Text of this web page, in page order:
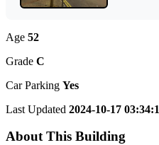
Age 52
Grade C
Car Parking Yes
Last Updated 2024-10-17
About This Building